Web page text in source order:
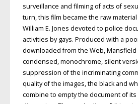
surveillance and filming of acts of
turn, this film became the raw
William E. Jones devoted to police
activities by gays. Produced with a
downloaded from the Web, Mansfield
condensed, monochrome, silent
suppression of the incriminating
quality of the images, the black and
combine to empty the document of